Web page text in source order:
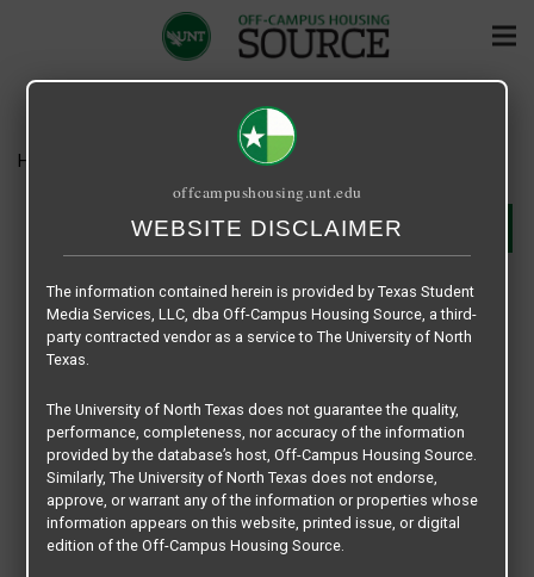
Home Oak Court
OAK COURT
1600 W. Oak Street - Denton, TX 76201
940-566-6617
cryan@limerickpm.com
RENT RANGE: $1249 - $1499
Type:Apartments
Beds:1, 2
Unit:Not Furnished
Lease Type:
Per Unit / Conventional Lease
Lease Terms:Lease Options
Roommate Matching:Not Available
Property Size:18 Units
SHARE
offcampushousing.unt.edu
WEBSITE DISCLAIMER
The information contained herein is provided by Texas Student
Media Services, LLC, dba Off-Campus Housing Source, a third-
party contracted vendor as a service to The University of North
Texas.
The University of North Texas does not guarantee the quality,
performance, completeness, nor accuracy of the information
provided by the database’s host, Off-Campus Housing Source.
Similarly, The University of North Texas does not endorse,
approve, or warrant any of the information or properties whose
information appears on this website, printed issue, or digital
edition of the Off-Campus Housing Source.